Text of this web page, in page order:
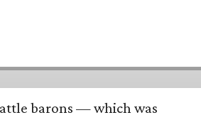
barons — which was